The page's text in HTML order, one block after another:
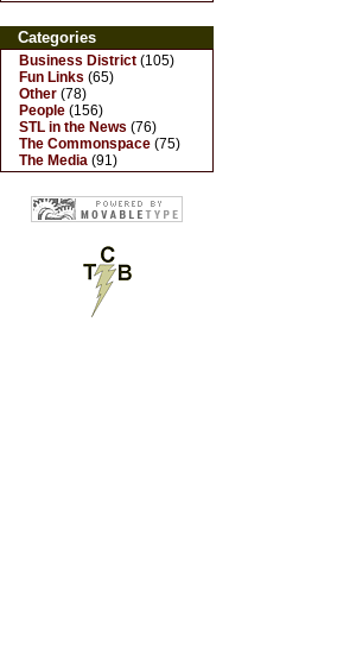
Categories
Business District (105)
Fun Links (65)
Other (78)
People (156)
STL in the News (76)
The Commonspace (75)
The Media (91)